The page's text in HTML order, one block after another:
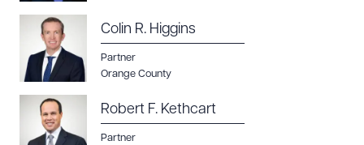
Colin R. Higgins
Partner
Orange County
Robert F. Kethcart
Partner